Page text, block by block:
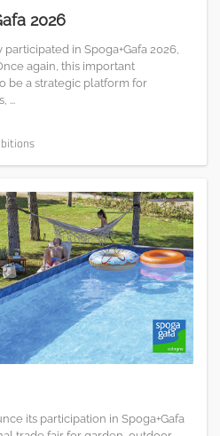
2026
in Spoga+Gafa 2026,
again, this important
be a strategic platform for
...
its participation in Spoga+Gafa